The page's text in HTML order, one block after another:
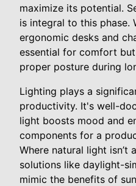
maximize its potential.
is integral to this phase.
ergonomic desks and
essential for comfort
proper posture during
Lighting plays a
productivity. It's well-
light boosts mood and
components for a
Where natural light isn’t
solutions like daylight-
mimic the benefits of